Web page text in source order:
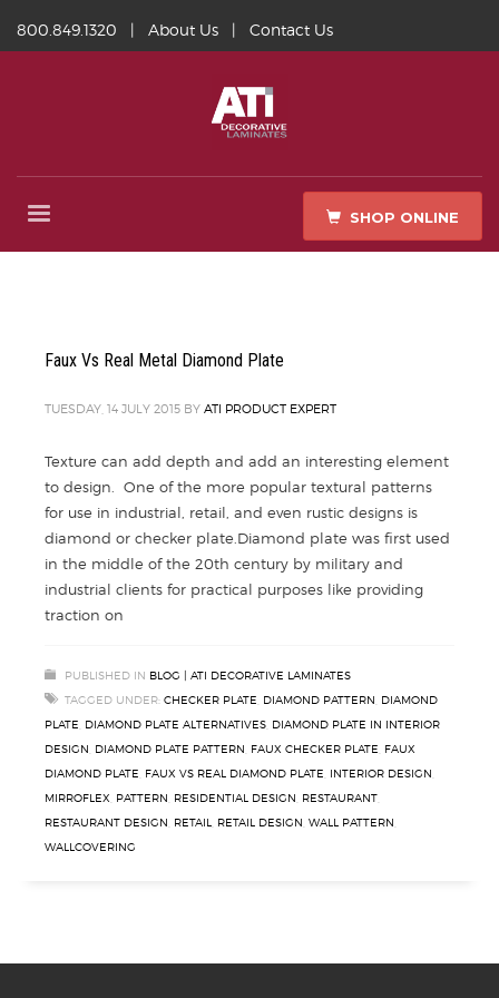
800.849.1320 | About Us | Contact Us
SHOP ONLINE
Faux Vs Real Metal Diamond Plate
TUESDAY, 14 JULY 2015 BY ATI PRODUCT EXPERT
Texture can add depth and add an interesting element
to design. One of the more popular textural patterns
for use in industrial, retail, and even rustic designs is
diamond or checker plate.Diamond plate was first used
in the middle of the 20th century by military and
industrial clients for practical purposes like providing
traction on
PUBLISHED IN BLOG | ATI DECORATIVE LAMINATES
TAGGED UNDER: CHECKER PLATE DIAMOND PATTERN DIAMOND
PLATE DIAMOND PLATE ALTERNATIVES DIAMOND PLATE IN INTERIOR
DESIGN DIAMOND PLATE PATTERN FAUX CHECKER PLATE FAUX
DIAMOND PLATE FAUX VS REAL DIAMOND PLATE INTERIOR DESIGN
MIRROFLEX PATTERN RESIDENTIAL DESIGN RESTAURANT
RESTAURANT DESIGN RETAIL RETAIL DESIGN WALL PATTERN
WALLCOVERING